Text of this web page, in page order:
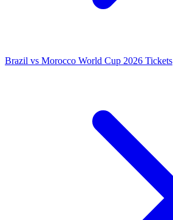
Brazil vs Morocco World Cup 2026 Tickets